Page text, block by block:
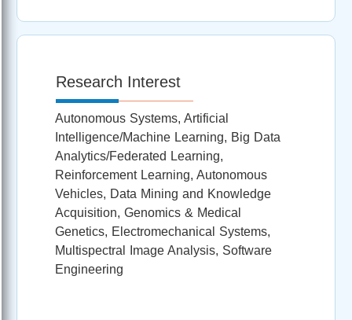
Research Interest
Autonomous Systems, Artificial
Intelligence/Machine Learning, Big Data
Analytics/Federated Learning,
Reinforcement Learning, Autonomous
Vehicles, Data Mining and Knowledge
Acquisition, Genomics & Medical
Genetics, Electromechanical Systems,
Multispectral Image Analysis, Software
Engineering